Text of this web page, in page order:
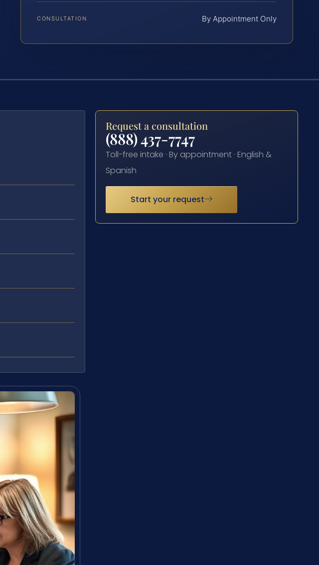
CONSULTATION By Appointment Only
Request a consultation
(888) 437-7747
Toll-free intake · By appointment · English &
Spanish
Start your request